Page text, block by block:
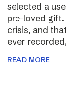
selected a
pre-loved
crisis, and
ever
READ MORE